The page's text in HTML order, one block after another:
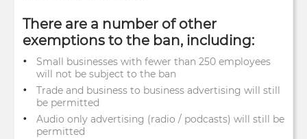
There are a number of other
exemptions to the ban, including:
Small businesses with fewer than 250 employees
will not be subject to the ban
Trade and business to business advertising will still
be permitted
Audio only advertising (radio / podcasts) will still be
permitted